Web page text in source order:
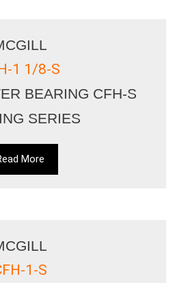
1 1/8-S
BEARING CFH-S
SERIES
More
1-S